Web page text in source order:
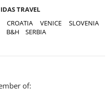
TRAVEL
CROATIA VENICE
SLOVENIA
B&H SERBIA
of: